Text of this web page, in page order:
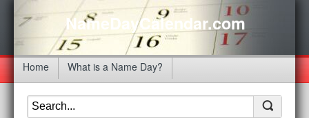
NameDayCalendar.com
Home What is a Name Day?